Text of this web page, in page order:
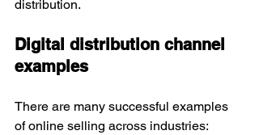
distribution.
Digital distribution channel
examples
There are many successful examples
of online selling across industries: